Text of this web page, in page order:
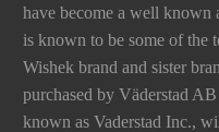
have become a well known
is known to be some of the
Wishek brand and sister
purchased by Väderstad
known as Vaderstad Inc.,